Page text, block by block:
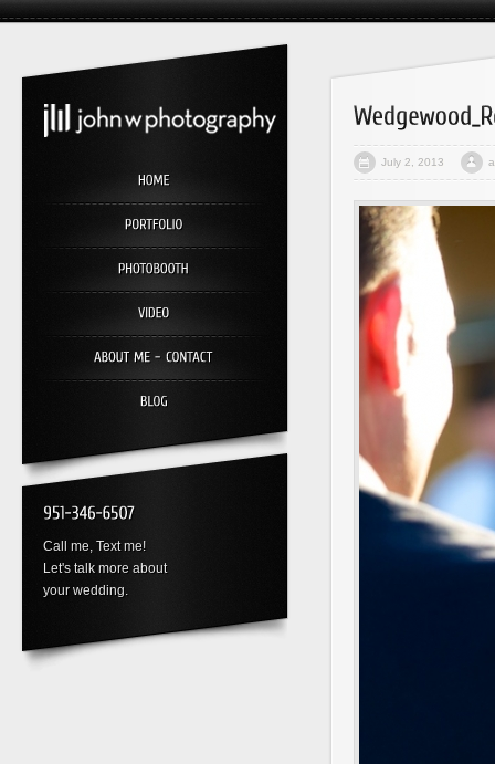
Call me, Text me!
Let's talk more about
your wedding.
July 2, 2013